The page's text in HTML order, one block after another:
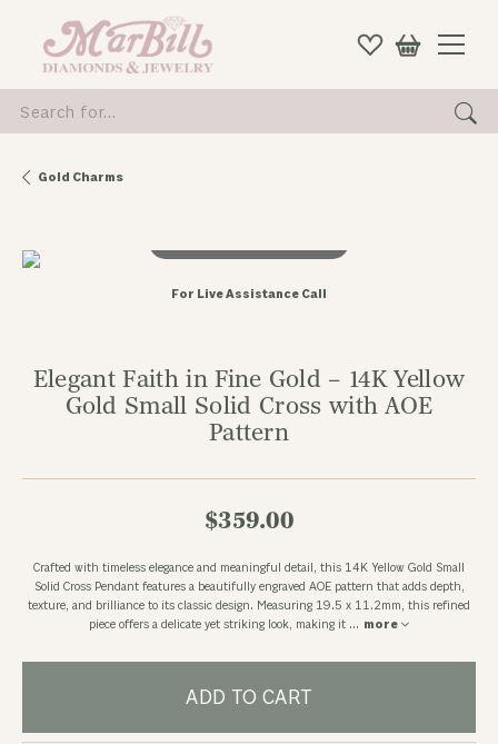
for...
Gold Charms
For Live Assistance Call
Elegant Faith in Fine Gold – 14K Yellow
Gold Small Solid Cross with AOE
Pattern
$359.00
Crafted with timeless elegance and meaningful detail, this 14K Yellow Gold Small
Solid Cross Pendant features a beautifully engraved AOE pattern that adds depth,
texture, and brilliance to its classic design. Measuring 19.5 x 11.2mm, this refined
piece offers a delicate yet striking look, making it ... more
ADD TO CART